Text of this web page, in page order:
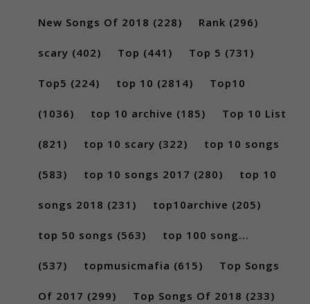
New Songs Of 2018 (228) Rank (296)
scary (402) Top (441) Top 5 (731)
Top5 (224) top 10 (2814) Top10
(1036) top 10 archive (185) Top 10 List
(821) top 10 scary (322) top 10 songs
(583) top 10 songs 2017 (280) top 10
songs 2018 (231) top10archive (205)
top 50 songs (563) top 100 song...
(537) topmusicmafia (615) Top Songs
Of 2017 (299) Top Songs Of 2018 (233)